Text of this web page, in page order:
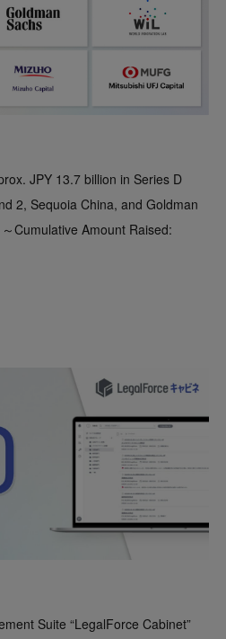
JPY 13.7 billion in Series D
2, Sequoia China, and Goldman
Cumulative Amount Raised:
Suite “LegalForce Cabinet”